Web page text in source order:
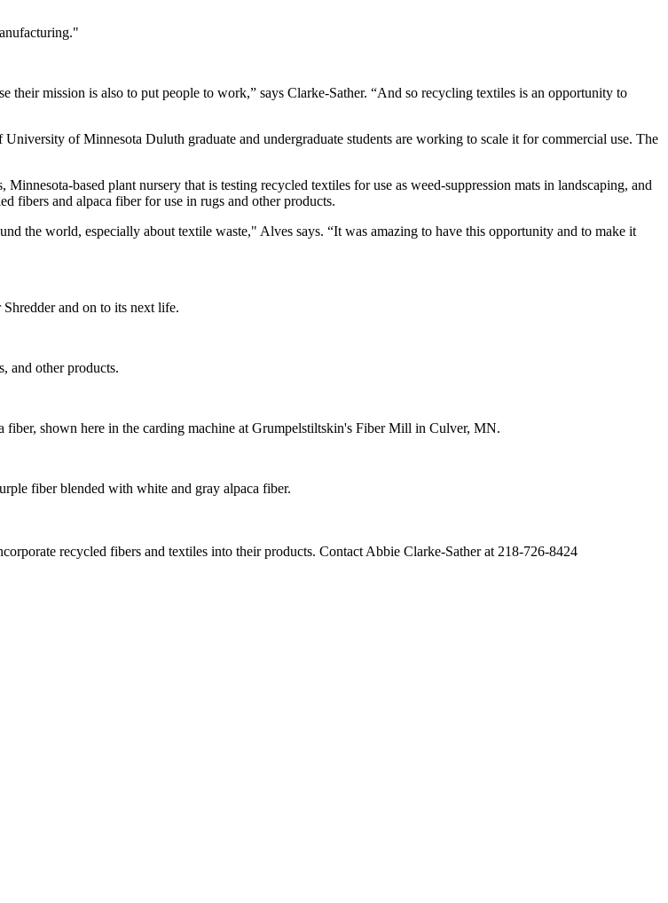
mission is also to put people to work,” says Clarke-Sather. “And so recycling textiles is an opportunity to
of Minnesota Duluth graduate and undergraduate students are working to scale it for commercial use. The
based plant nursery that is testing recycled textiles for use as weed-suppression mats in landscaping, and
fibers and alpaca fiber for use in rugs and other products.
the world, especially about textile waste," Alves says. “It was amazing to have this opportunity and to make it
and on to its next life.
and other products.
shown here in the carding machine at Grumpelstiltskin's Fiber Mill in Culver, MN.
fiber blended with white and gray alpaca fiber.
recycled fibers and textiles into their products. Contact Abbie Clarke-Sather at 218-726-8424